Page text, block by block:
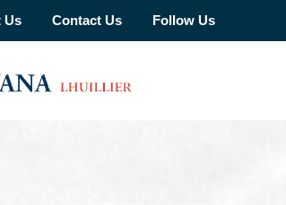
Us Contact Us Follow Us